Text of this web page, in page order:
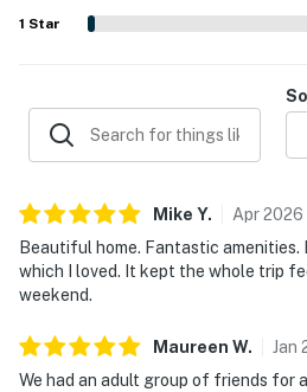
and areas for dining, games, and
reviews also celebrate the wide
make the stay memorable for all
1 Star
Mike Y. Apr2026
Beautiful home. Fantastic amenities.
which I loved. It kept the whole trip
weekend.
Maureen W. Jan
We had an adult group of friends for